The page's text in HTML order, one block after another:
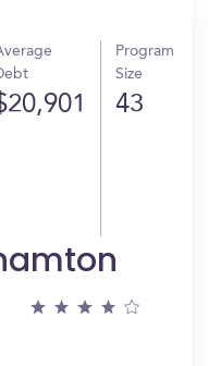
Program
Size
43